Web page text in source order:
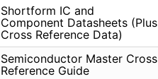
Shortform IC and
Component Datasheets (Plus
Cross Reference Data)
Semiconductor Master Cross
Reference Guide